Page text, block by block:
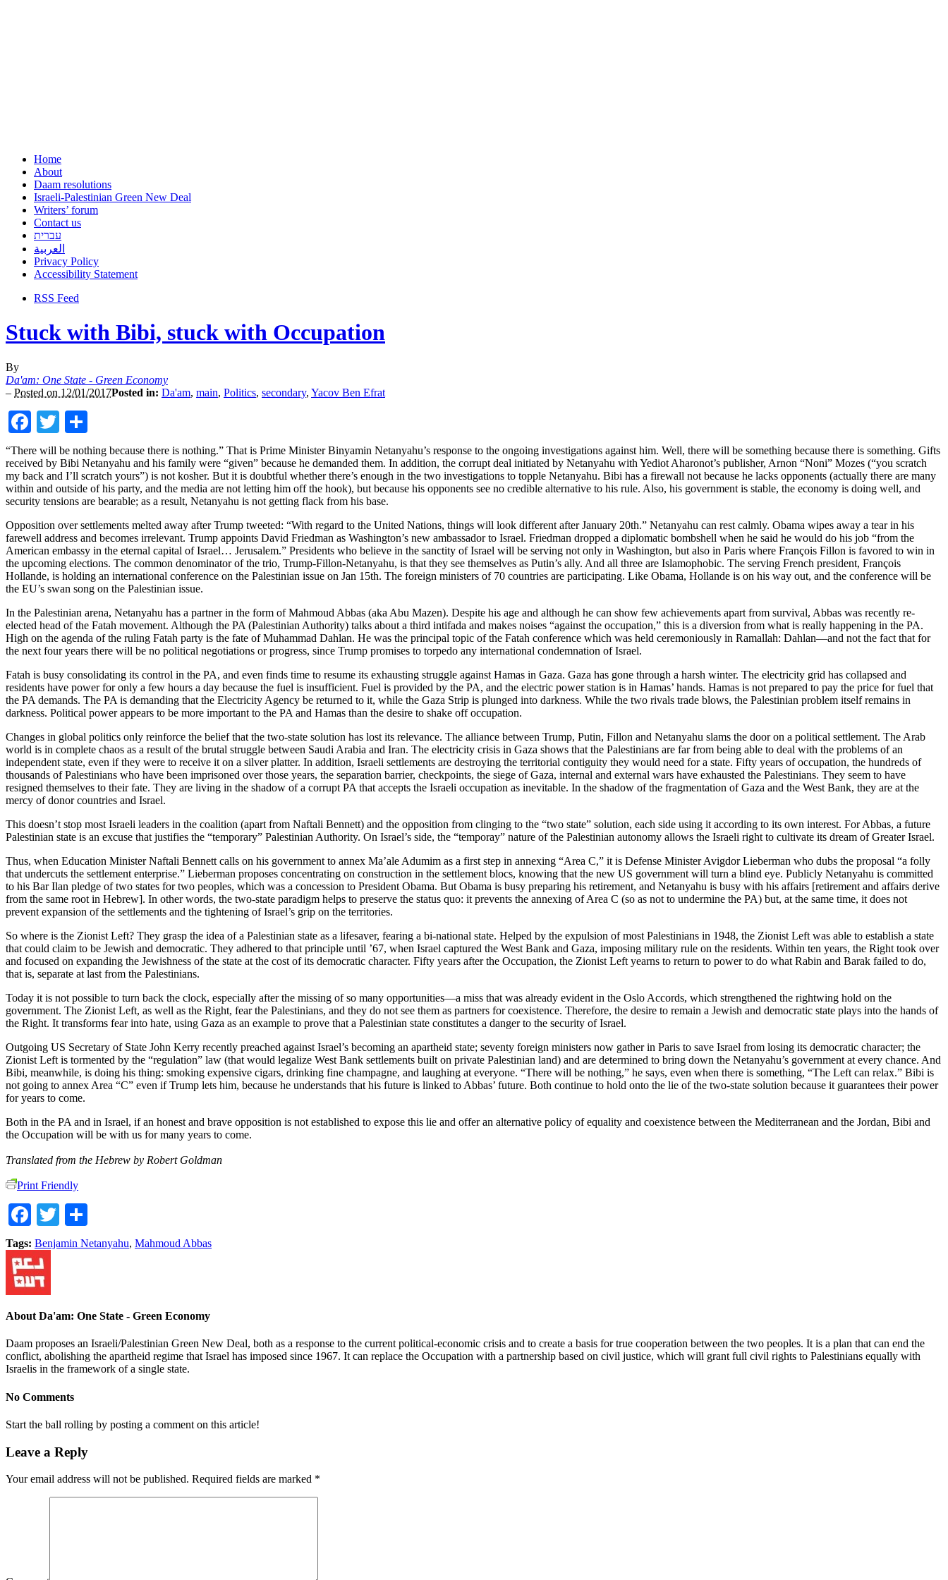
Home
About
Daam resolutions
Israeli-Palestinian Green New Deal
Writers’ forum
Contact us
עברית
العربية
Privacy Policy
Accessibility Statement
RSS Feed
Stuck with Bibi, stuck with Occupation
By
Da'am: One State - Green Economy
– Posted on 12/01/2017Posted in: Da'am, main, Politics, secondary, Yacov Ben Efrat
Facebook
Twitter
“There will be nothing because there is nothing.” That is Prime Minister Binyamin Netanyahu’s response to the ongoing investigations against him. Well, there will be something because there is something. Gifts
received by Bibi Netanyahu and his family were “given” because he demanded them. In addition, the corrupt deal initiated by Netanyahu with Yediot Aharonot’s publisher, Arnon “Noni” Mozes (“you scratch
my back and I’ll scratch yours”) is not kosher. But it is doubtful whether there’s enough in the two investigations to topple Netanyahu. Bibi has a firewall not because he lacks opponents (actually there are many
within and outside of his party, and the media are not letting him off the hook), but because his opponents see no credible alternative to his rule. Also, his government is stable, the economy is doing well, and
security tensions are bearable; as a result, Netanyahu is not getting flack from his base.
Opposition over settlements melted away after Trump tweeted: “With regard to the United Nations, things will look different after January 20th.” Netanyahu can rest calmly. Obama wipes away a tear in his
farewell address and becomes irrelevant. Trump appoints David Friedman as Washington’s new ambassador to Israel. Friedman dropped a diplomatic bombshell when he said he would do his job “from the
American embassy in the eternal capital of Israel… Jerusalem.” Presidents who believe in the sanctity of Israel will be serving not only in Washington, but also in Paris where François Fillon is favored to win in
the upcoming elections. The common denominator of the trio, Trump-Fillon-Netanyahu, is that they see themselves as Putin’s ally. And all three are Islamophobic. The serving French president, François
Hollande, is holding an international conference on the Palestinian issue on Jan 15th. The foreign ministers of 70 countries are participating. Like Obama, Hollande is on his way out, and the conference will be
the EU’s swan song on the Palestinian issue.
In the Palestinian arena, Netanyahu has a partner in the form of Mahmoud Abbas (aka Abu Mazen). Despite his age and although he can show few achievements apart from survival, Abbas was recently re-
elected head of the Fatah movement. Although the PA (Palestinian Authority) talks about a third intifada and makes noises “against the occupation,” this is a diversion from what is really happening in the PA.
High on the agenda of the ruling Fatah party is the fate of Muhammad Dahlan. He was the principal topic of the Fatah conference which was held ceremoniously in Ramallah: Dahlan—and not the fact that for
the next four years there will be no political negotiations or progress, since Trump promises to torpedo any international condemnation of Israel.
Fatah is busy consolidating its control in the PA, and even finds time to resume its exhausting struggle against Hamas in Gaza. Gaza has gone through a harsh winter. The electricity grid has collapsed and
residents have power for only a few hours a day because the fuel is insufficient. Fuel is provided by the PA, and the electric power station is in Hamas’ hands. Hamas is not prepared to pay the price for fuel that
the PA demands. The PA is demanding that the Electricity Agency be returned to it, while the Gaza Strip is plunged into darkness. While the two rivals trade blows, the Palestinian problem itself remains in
darkness. Political power appears to be more important to the PA and Hamas than the desire to shake off occupation.
Changes in global politics only reinforce the belief that the two-state solution has lost its relevance. The alliance between Trump, Putin, Fillon and Netanyahu slams the door on a political settlement. The Arab
world is in complete chaos as a result of the brutal struggle between Saudi Arabia and Iran. The electricity crisis in Gaza shows that the Palestinians are far from being able to deal with the problems of an
independent state, even if they were to receive it on a silver platter. In addition, Israeli settlements are destroying the territorial contiguity they would need for a state. Fifty years of occupation, the hundreds of
thousands of Palestinians who have been imprisoned over those years, the separation barrier, checkpoints, the siege of Gaza, internal and external wars have exhausted the Palestinians. They seem to have
resigned themselves to their fate. They are living in the shadow of a corrupt PA that accepts the Israeli occupation as inevitable. In the shadow of the fragmentation of Gaza and the West Bank, they are at the
mercy of donor countries and Israel.
This doesn’t stop most Israeli leaders in the coalition (apart from Naftali Bennett) and the opposition from clinging to the “two state” solution, each side using it according to its own interest. For Abbas, a future
Palestinian state is an excuse that justifies the “temporary” Palestinian Authority. On Israel’s side, the “temporay” nature of the Palestinian autonomy allows the Israeli right to cultivate its dream of Greater Israel.
Thus, when Education Minister Naftali Bennett calls on his government to annex Ma’ale Adumim as a first step in annexing “Area C,” it is Defense Minister Avigdor Lieberman who dubs the proposal “a folly
that undercuts the settlement enterprise.” Lieberman proposes concentrating on construction in the settlement blocs, knowing that the new US government will turn a blind eye. Publicly Netanyahu is committed
to his Bar Ilan pledge of two states for two peoples, which was a concession to President Obama. But Obama is busy preparing his retirement, and Netanyahu is busy with his affairs [retirement and affairs derive
from the same root in Hebrew]. In other words, the two-state paradigm helps to preserve the status quo: it prevents the annexing of Area C (so as not to undermine the PA) but, at the same time, it does not
prevent expansion of the settlements and the tightening of Israel’s grip on the territories.
So where is the Zionist Left? They grasp the idea of a Palestinian state as a lifesaver, fearing a bi-national state. Helped by the expulsion of most Palestinians in 1948, the Zionist Left was able to establish a state
that could claim to be Jewish and democratic. They adhered to that principle until ’67, when Israel captured the West Bank and Gaza, imposing military rule on the residents. Within ten years, the Right took over
and focused on expanding the Jewishness of the state at the cost of its democratic character. Fifty years after the Occupation, the Zionist Left yearns to return to power to do what Rabin and Barak failed to do,
that is, separate at last from the Palestinians.
Today it is not possible to turn back the clock, especially after the missing of so many opportunities—a miss that was already evident in the Oslo Accords, which strengthened the rightwing hold on the
government. The Zionist Left, as well as the Right, fear the Palestinians, and they do not see them as partners for coexistence. Therefore, the desire to remain a Jewish and democratic state plays into the hands of
the Right. It transforms fear into hate, using Gaza as an example to prove that a Palestinian state constitutes a danger to the security of Israel.
Outgoing US Secretary of State John Kerry recently preached against Israel’s becoming an apartheid state; seventy foreign ministers now gather in Paris to save Israel from losing its democratic character; the
Zionist Left is tormented by the “regulation” law (that would legalize West Bank settlements built on private Palestinian land) and are determined to bring down the Netanyahu’s government at every chance. And
Bibi, meanwhile, is doing his thing: smoking expensive cigars, drinking fine champagne, and laughing at everyone. “There will be nothing,” he says, even when there is something, “The Left can relax.” Bibi is
not going to annex Area “C” even if Trump lets him, because he understands that his future is linked to Abbas’ future. Both continue to hold onto the lie of the two-state solution because it guarantees their power
for years to come.
Both in the PA and in Israel, if an honest and brave opposition is not established to expose this lie and offer an alternative policy of equality and coexistence between the Mediterranean and the Jordan, Bibi and
the Occupation will be with us for many years to come.
Translated from the Hebrew by Robert Goldman
Print Friendly
Facebook
Twitter
Tags: Benjamin Netanyahu, Mahmoud Abbas
About Da'am: One State - Green Economy
Daam proposes an Israeli/Palestinian Green New Deal, both as a response to the current political-economic crisis and to create a basis for true cooperation between the two peoples. It is a plan that can end the
conflict, abolishing the apartheid regime that Israel has imposed since 1967. It can replace the Occupation with a partnership based on civil justice, which will grant full civil rights to Palestinians equally with
Israelis in the framework of a single state.
No Comments
Start the ball rolling by posting a comment on this article!
Leave a Reply
Your email address will not be published. Required fields are marked *